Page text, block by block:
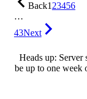
Back123456
…
43Next
Heads up: Server
be up to one week